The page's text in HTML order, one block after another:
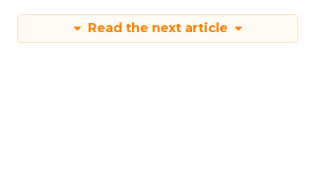
Read the next article